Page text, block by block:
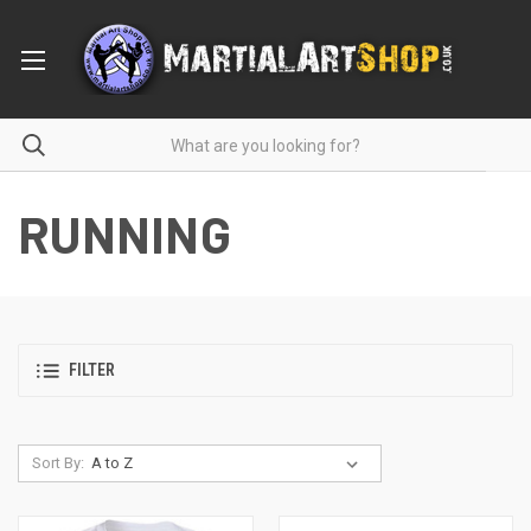
RUNNING
FILTER
Sort By: